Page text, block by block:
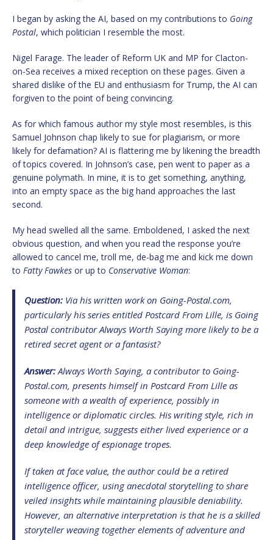
I began by asking the AI, based on my contributions to Going
Postal, which politician I resemble the most.
Nigel Farage. The leader of Reform UK and MP for Clacton-
on-Sea receives a mixed reception on these pages. Given a
shared dislike of the EU and enthusiasm for Trump, the AI can
forgiven to the point of being convincing.
As for which famous author my style most resembles, is this
Samuel Johnson chap likely to sue for plagiarism, or more
likely for defamation? AI is flattering me by likening the breadth
of topics covered. In Johnson’s case, pen went to paper as a
genuine polymath. In mine, it is to get something, anything,
into an empty space as the big hand approaches the last
second.
My head swelled all the same. Emboldened, I asked the next
obvious question, and when you read the response you’re
allowed to cancel me, troll me, de-bag me and kick me down
to Fatty Fawkes or up to Conservative Woman:
Question: Via his written work on Going-Postal.com,
particularly his series entitled Postcard From Lille, is Going
Postal contributorAlways Worth Sayingmore likely to be a
retired secret agent or a fantasist?
Answer:Always Worth Saying, a contributor to Going-
Postal.com, presents himself in Postcard From Lille as
someone with a wealth of experience, possibly in
intelligence or diplomatic circles. His writing style, rich in
detail and intrigue, suggests either lived experience or a
deep knowledge of espionage tropes.
If taken at face value, the author could be a retired
intelligence officer, using anecdotal storytelling to share
veiled insights while maintaining plausible deniability.
However, an alternative interpretation is that he is a skilled
storyteller weaving together elements of adventure and